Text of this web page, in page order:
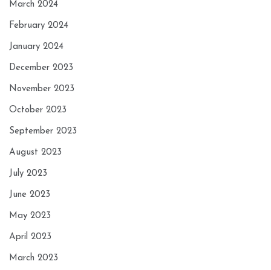
March 2024
February 2024
January 2024
December 2023
November 2023
October 2023
September 2023
August 2023
July 2023
June 2023
May 2023
April 2023
March 2023